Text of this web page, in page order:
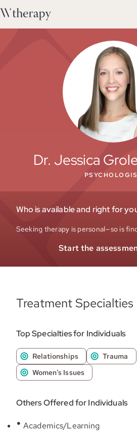
Dr. Jessica
Who is available and right for
Seeking therapy is personal—so is
Start the
Treatment Specialties
Top Specialties for Individuals
Relationships
Trauma
Women's Issues
Others Offered for Individuals
Academics/Learning